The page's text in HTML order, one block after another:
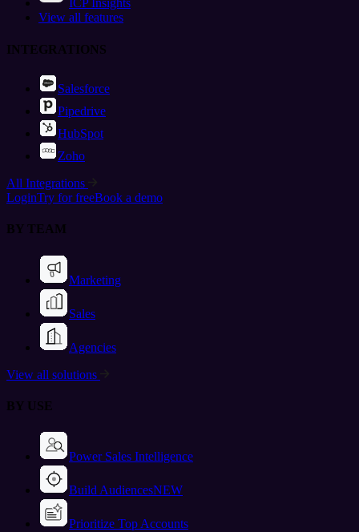
ICP Insights
View all features
INTEGRATIONS
Salesforce
Pipedrive
HubSpot
Zoho
All Integrations
LoginTry for freeBook a demo
BY TEAM
Marketing
Sales
Agencies
View all solutions
BY USE
Power Sales Intelligence
Build AudiencesNEW
Prioritize Top Accounts